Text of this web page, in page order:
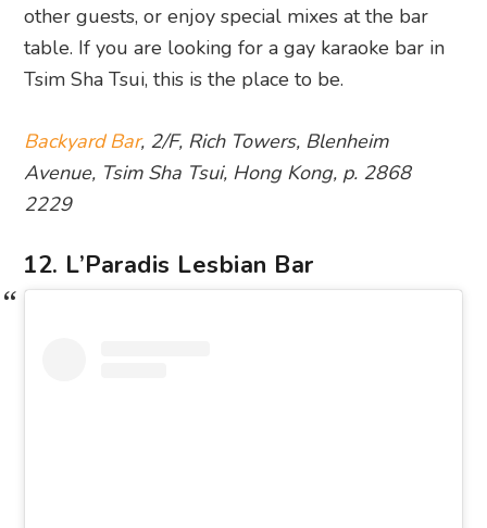
other guests, or enjoy special mixes at the bar
table. If you are looking for a gay karaoke bar in
Tsim Sha Tsui, this is the place to be.
Backyard Bar, 2/F, Rich Towers, Blenheim
Avenue, Tsim Sha Tsui, Hong Kong, p. 2868
2229
12. L’Paradis Lesbian Bar